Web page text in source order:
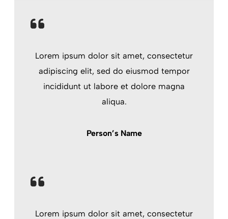
Lorem ipsum dolor sit amet, consectetur
adipiscing elit, sed do eiusmod tempor
incididunt ut labore et dolore magna
aliqua.
Person’s Name
Lorem ipsum dolor sit amet, consectetur